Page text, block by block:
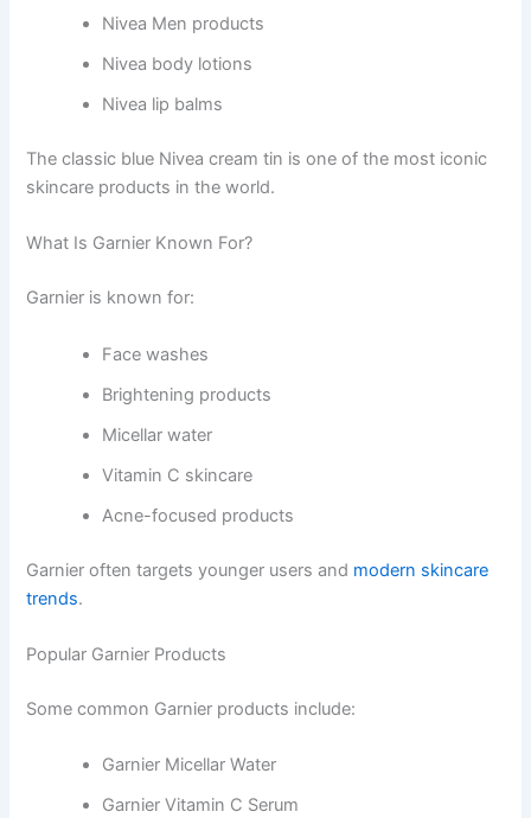
Nivea Men products
Nivea body lotions
Nivea lip balms
The classic blue Nivea cream tin is one of the most iconic
skincare products in the world.
What Is Garnier Known For?
Garnier is known for:
Face washes
Brightening products
Micellar water
Vitamin C skincare
Acne-focused products
Garnier often targets younger users and modern skincare
trends.
Popular Garnier Products
Some common Garnier products include:
Garnier Micellar Water
Garnier Vitamin C Serum